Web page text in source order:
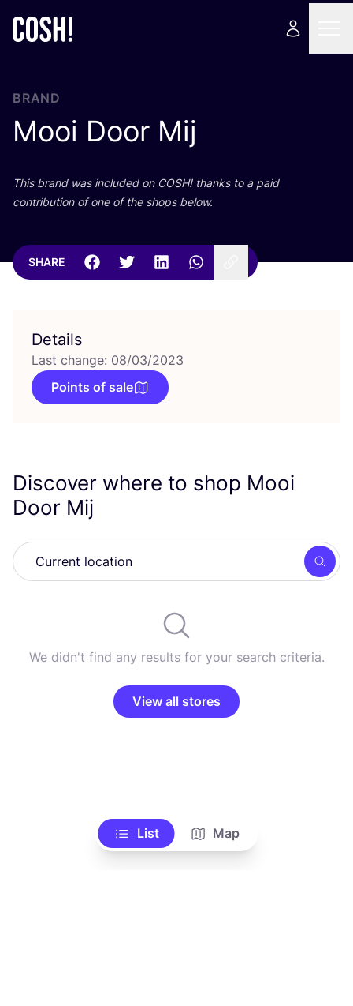
BRAND
Mooi Door Mij
This brand was included on COSH! thanks to a paid
contribution of one of the shops below.
SHARE
Details
Last change: 08/03/2023
Points of sale
Discover where to shop Mooi
Door Mij
We didn't find any results for your search criteria.
View all stores
List Map